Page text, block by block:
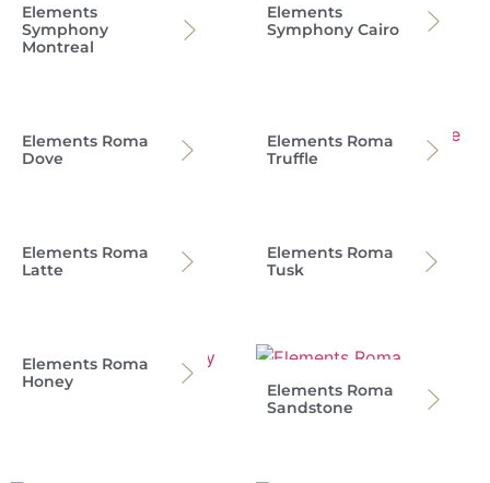
Elements
Symphony
Montreal
Elements
Symphony Cairo
Elements Roma
Dove
Elements Roma
Truffle
Elements Roma
Latte
Elements Roma
Tusk
Elements Roma
Honey
Elements Roma
Sandstone